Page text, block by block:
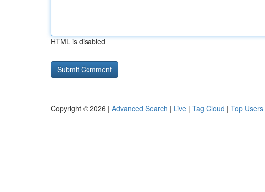
HTML is disabled
Copyright © 2026 | Advanced Search | Live | Tag Cloud | Top Users